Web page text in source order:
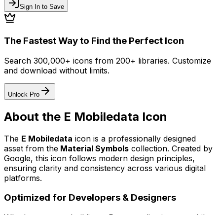
Sign In to Save
The Fastest Way to Find the Perfect Icon
Search 300,000+ icons from 200+ libraries. Customize
and download without limits.
Unlock Pro
About the E Mobiledata Icon
The E Mobiledata icon is a professionally designed
asset from the Material Symbols collection. Created by
Google, this icon follows modern design principles,
ensuring clarity and consistency across various digital
platforms.
Optimized for Developers & Designers